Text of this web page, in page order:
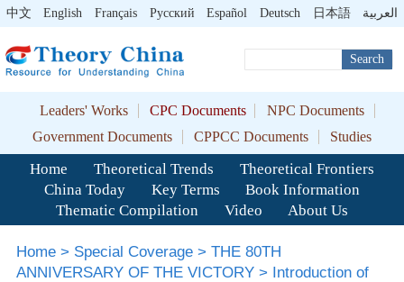
中文 English Français Pусский Español Deutsch 日本語 العربية
Search
Leaders' Works CPC Documents
NPC Documents
Government Documents
CPPCC Documents Studies
Home Theoretical Trends
Theoretical Frontiers
China Today
Key Terms
Book Information
Thematic Compilation
Video About Us
Home> Special Coverage> THE 80TH
ANNIVERSARY OF THE VICTORY> Introduction of